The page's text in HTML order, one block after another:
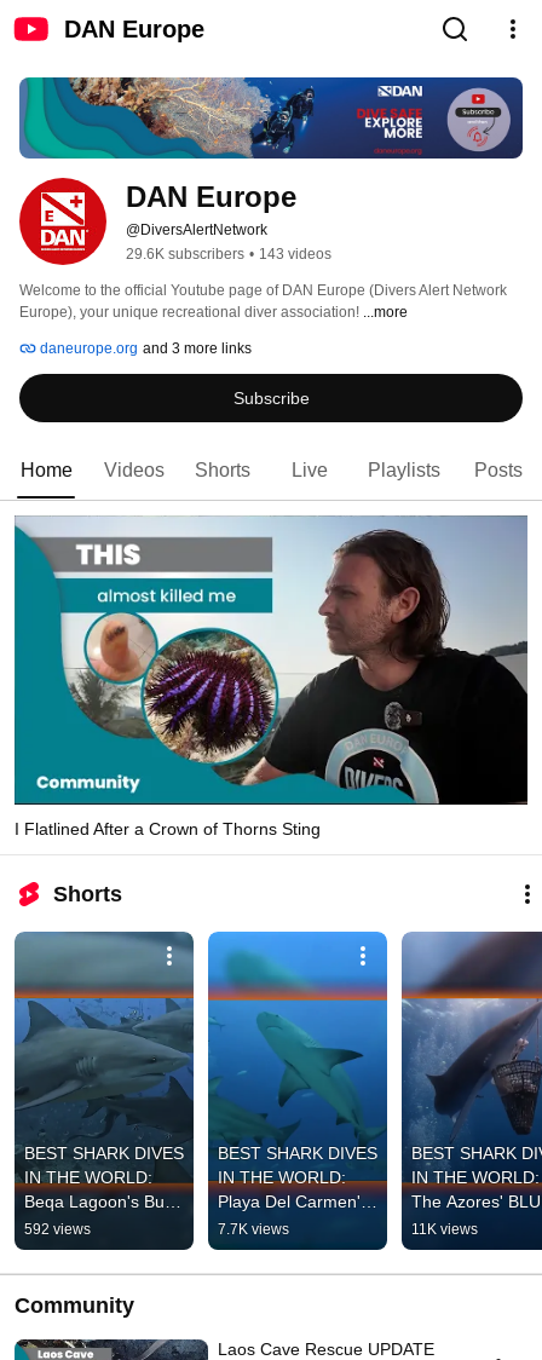
DAN Europe
DAN Europe
@DiversAlertNetwork
29.6K subscribers • 143 videos
Welcome to the official Youtube page of DAN Europe (Divers Alert Network
Europe), your unique recreational diver association! ...more
daneurope.org and 3 more links
Subscribe
Home Videos Shorts Live Playlists Posts
I Flatlined After a Crown of Thorns Sting
Shorts
BEST SHARK DIVES
IN THE WORLD:
Beqa Lagoon's Bull
Sharks
592 views
BEST SHARK DIVES
IN THE WORLD:
Playa Del Carmen's
Bull Sharks
7.7K views
BEST SHARK
IN THE WORLD:
The Azores'
SHARKS
11K views
Community
Laos Cave Rescue UPDATE